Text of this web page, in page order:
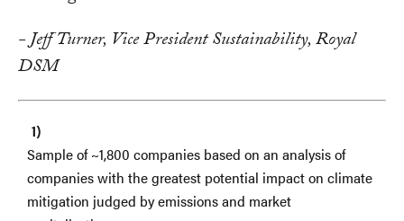
- Jeff Turner, Vice President Sustainability, Royal
DSM
Sample of ~1,800 companies based on an analysis of
companies with the greatest potential impact on climate
mitigation judged by emissions and market